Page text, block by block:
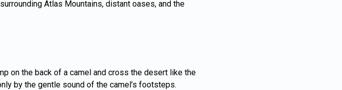
Atlas Mountains, distant oases, and the
on the back of a camel and cross the desert like the
by the gentle sound of the camel’s footsteps.